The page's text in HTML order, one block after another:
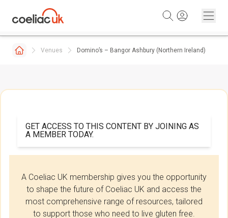
Venues Domino’s – Bangor Ashbury (Northern Ireland)
GET ACCESS TO THIS CONTENT BY JOINING AS
A MEMBER TODAY.
A Coeliac UK membership gives you the opportunity
to shape the future of Coeliac UK and access the
most comprehensive range of resources, tailored
to support those who need to live gluten free.